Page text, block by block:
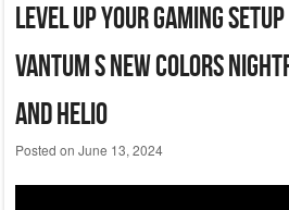
Level Up Your Gaming
Vantum S New Colors
And Helio
Posted on June 13, 2024